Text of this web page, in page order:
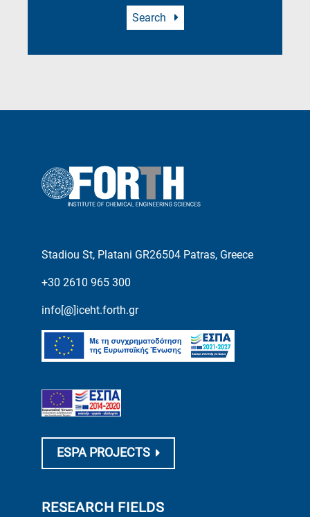
Search
Stadiou St, Platani GR26504 Patras, Greece
+30 2610 965 300
info[@]iceht.forth.gr
ESPA PROJECTS
RESEARCH FIELDS